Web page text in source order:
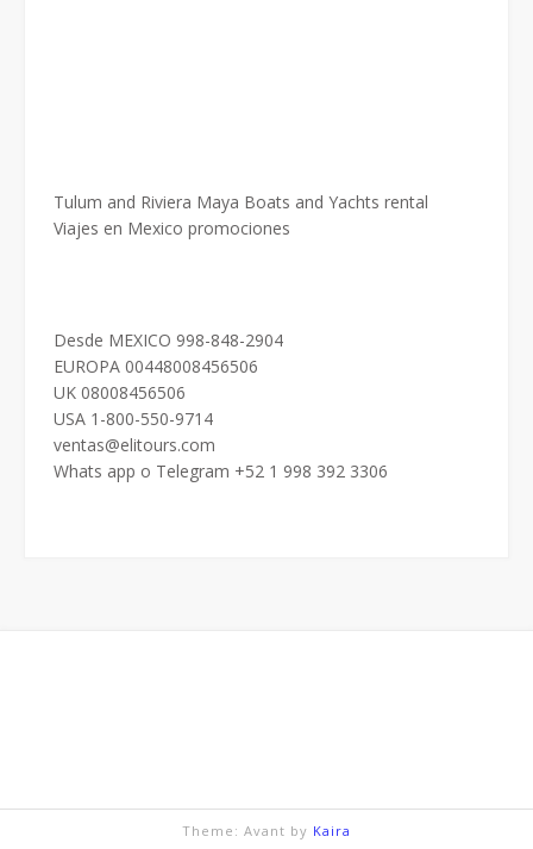
Tulum and Riviera Maya Boats and Yachts rental
Viajes en Mexico promociones
Desde MEXICO 998-848-2904
EUROPA 00448008456506
UK 08008456506
USA 1-800-550-9714
ventas@elitours.com
Whats app o Telegram +52 1 998 392 3306
Theme: Avant by Kaira